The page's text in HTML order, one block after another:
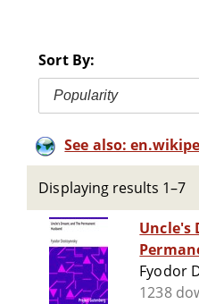
Sort By:
Popularity
See also:
Displaying results 1–7
Uncle's
Fyodor
1238